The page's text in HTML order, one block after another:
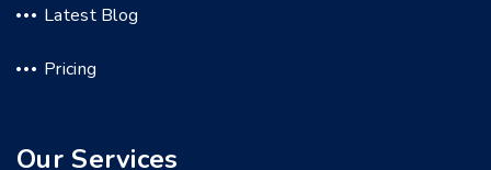
Latest Blog
Pricing
Our Services